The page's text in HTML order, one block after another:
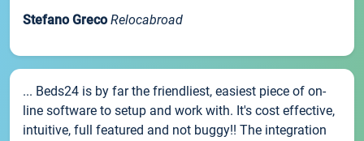
Stefano Greco Relocabroad
... Beds24 is by far the friendliest, easiest piece of on-
line software to setup and work with. It's cost effective,
intuitive, full featured and not buggy!! The integration